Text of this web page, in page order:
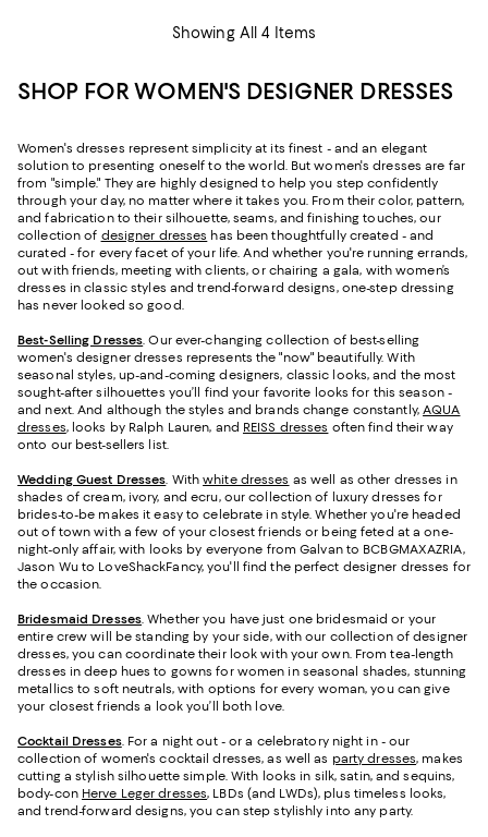
Showing All 4 Items
SHOP FOR WOMEN'S DESIGNER DRESSES
Women's dresses represent simplicity at its finest - and an elegant
solution to presenting oneself to the world. But women's dresses are far
from "simple." They are highly designed to help you step confidently
through your day, no matter where it takes you. From their color, pattern,
and fabrication to their silhouette, seams, and finishing touches, our
collection of designer dresses has been thoughtfully created - and
curated - for every facet of your life. And whether you're running errands,
out with friends, meeting with clients, or chairing a gala, with women’s
dresses in classic styles and trend-forward designs, one-step dressing
has never looked so good.
Best-Selling Dresses. Our ever-changing collection of best-selling
women's designer dresses represents the "now" beautifully. With
seasonal styles, up-and-coming designers, classic looks, and the most
sought-after silhouettes you’ll find your favorite looks for this season -
and next. And although the styles and brands change constantly,AQUA
dresses, looks by Ralph Lauren, and REISS dresses often find their way
onto our best-sellers list.
Wedding Guest Dresses. Withwhite dresses as well as other dresses in
shades of cream, ivory, and ecru, our collection of luxury dresses for
brides-to-be makes it easy to celebrate in style. Whether you're headed
out of town with a few of your closest friends or being feted at a one-
night-only affair, with looks by everyone from Galvan to BCBGMAXAZRIA,
Jason Wu to LoveShackFancy, you'll find the perfect designer dresses for
the occasion.
Bridesmaid Dresses. Whether you have just one bridesmaid or your
entire crew will be standing by your side, with our collection of designer
dresses, you can coordinate their look with your own. From tea-length
dresses in deep hues to gowns for women in seasonal shades, stunning
metallics to soft neutrals, with options for every woman, you can give
your closest friends a look you’ll both love.
Cocktail Dresses. For a night out - or a celebratory night in - our
collection of women's cocktail dresses, as well as party dresses, makes
cutting a stylish silhouette simple. With looks in silk, satin, and sequins,
body-con Herve Leger dresses, LBDs (and LWDs), plus timeless looks,
and trend-forward designs, you can step stylishly into any party.